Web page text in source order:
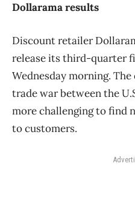
Dollarama results
Discount retailer
release its third-quarter
Wednesday morning.
trade war between the
more challenging to find
to customers.